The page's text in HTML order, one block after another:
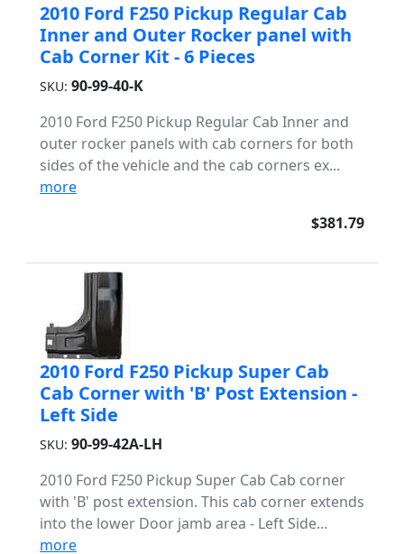
2010 Ford F250 Pickup Regular Cab
Inner and Outer Rocker panel with
Cab Corner Kit - 6 Pieces
SKU: 90-99-40-K
2010 Ford F250 Pickup Regular Cab Inner and
outer rocker panels with cab corners for both
sides of the vehicle and the cab corners ex...
more
$381.79
2010 Ford F250 Pickup Super Cab
Cab Corner with 'B' Post Extension -
Left Side
SKU: 90-99-42A-LH
2010 Ford F250 Pickup Super Cab Cab corner
with 'B' post extension. This cab corner extends
into the lower Door jamb area - Left Side...
more